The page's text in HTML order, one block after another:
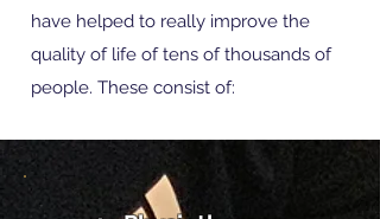
have helped to really improve the
quality of life of tens of thousands of
people. These consist of: